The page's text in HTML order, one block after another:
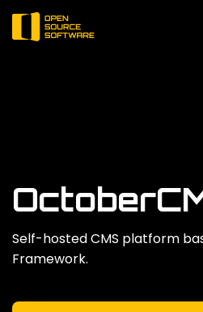
Self-hosted CMS platform
Framework.